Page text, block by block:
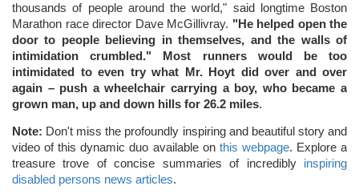
thousands of people around the world," said longtime Boston
Marathon race director Dave McGillivray. "He helped open the
door to people believing in themselves, and the walls of
intimidation crumbled." Most runners would be too
intimidated to even try what Mr. Hoyt did over and over
again – push a wheelchair carrying a boy, who became a
grown man, up and down hills for 26.2 miles.
Note: Don't miss the profoundly inspiring and beautiful story and
video of this dynamic duo available on this webpage. Explore a
treasure trove of concise summaries of incredibly inspiring
disabled persons news articles.